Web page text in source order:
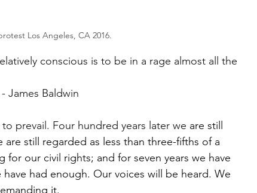
Los Angeles, CA 2016.
conscious is to be in a rage almost all the
                                                                    - James Baldwin
prevail. Four hundred years later we are still
still regarded as less than three-fifths of a
for our civil rights; and for seven years we have
had enough. Our voices will be heard. We
it.